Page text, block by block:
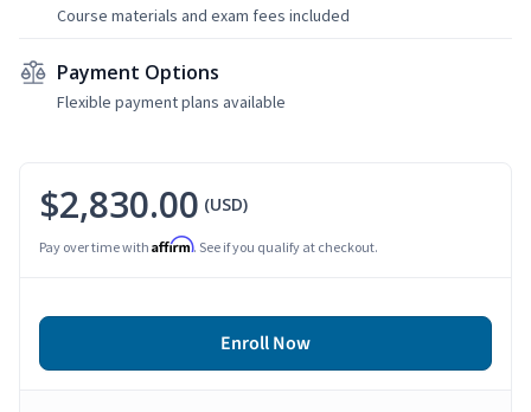
Course materials and exam fees included
Payment Options
Flexible payment plans available
$2,830.00 (USD)
Pay over time with Affirm. See if you qualify at checkout.
Enroll Now